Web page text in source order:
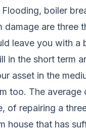
boiler
damage are three
leave you with a
in the short term
asset in the
too. The average
of repairing a
house that has